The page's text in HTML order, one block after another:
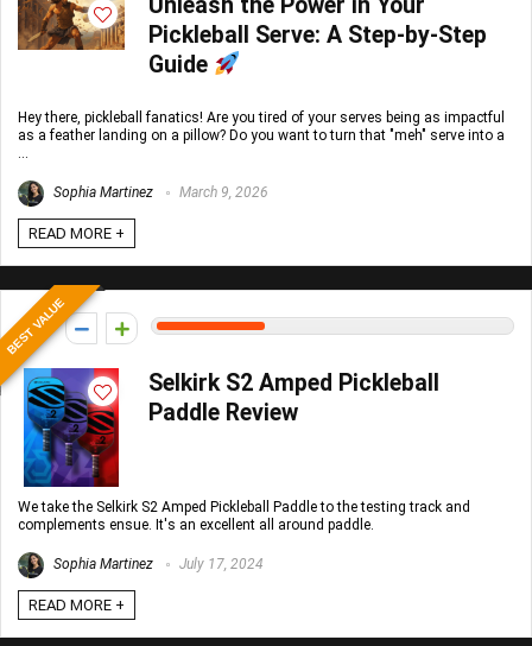
Pickleball Serve: A Step-by-Step
Guide
Hey there, pickleball fanatics! Are you tired of your serves being as impactful
as a feather landing on a pillow? Do you want to turn that "meh" serve into a
...
Sophia Martinez March 9, 2026
READ MORE +
BEST VALUE
15
Selkirk S2 Amped Pickleball
Paddle Review
We take the Selkirk S2 Amped Pickleball Paddle to the testing track and
complements ensue. It's an excellent all around paddle.
Sophia Martinez July 17, 2024
READ MORE +